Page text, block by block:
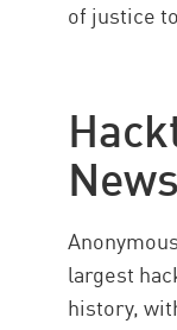
of justice
News
largest
history,